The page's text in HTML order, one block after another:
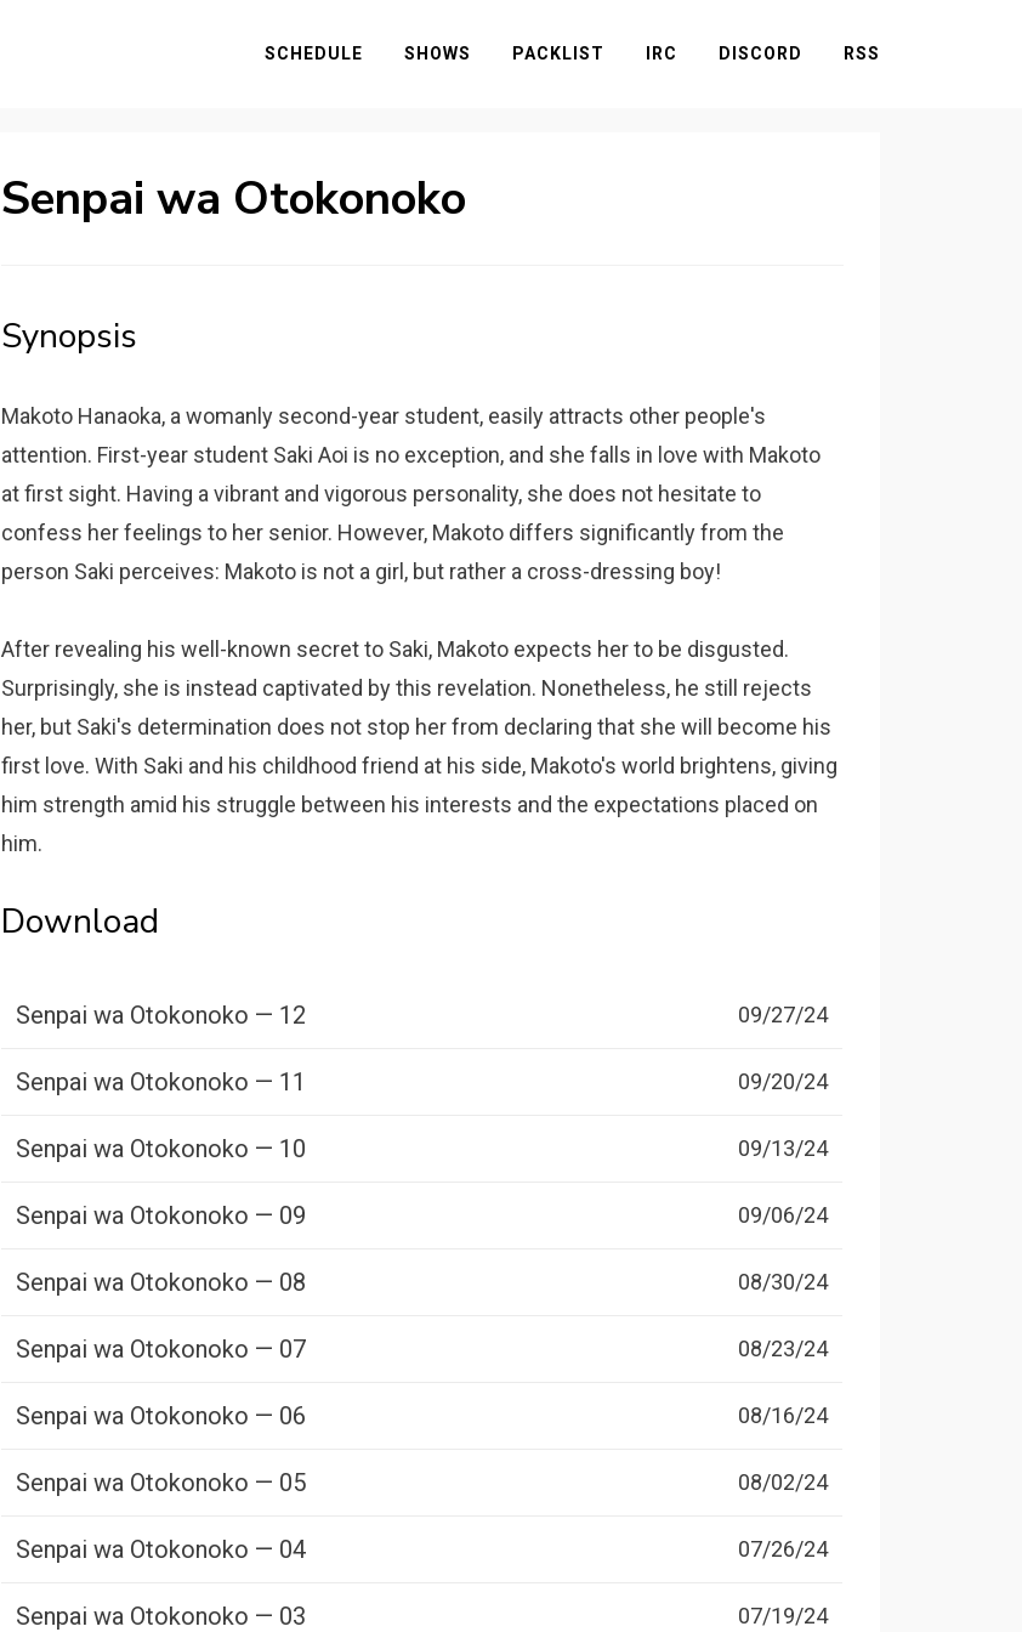
SCHEDULE SHOWS PACKLIST IRC DISCORD RSS
Senpai wa Otokonoko
Synopsis
Makoto Hanaoka, a womanly second-year student, easily attracts other people's
attention. First-year student Saki Aoi is no exception, and she falls in love with Makoto
at first sight. Having a vibrant and vigorous personality, she does not hesitate to
confess her feelings to her senior. However, Makoto differs significantly from the
person Saki perceives: Makoto is not a girl, but rather a cross-dressing boy!
After revealing his well-known secret to Saki, Makoto expects her to be disgusted.
Surprisingly, she is instead captivated by this revelation. Nonetheless, he still rejects
her, but Saki's determination does not stop her from declaring that she will become his
first love. With Saki and his childhood friend at his side, Makoto's world brightens, giving
him strength amid his struggle between his interests and the expectations placed on
him.
Download
Senpai wa Otokonoko — 12 09/27/24
Senpai wa Otokonoko — 11 09/20/24
Senpai wa Otokonoko — 10 09/13/24
Senpai wa Otokonoko — 09 09/06/24
Senpai wa Otokonoko — 08 08/30/24
Senpai wa Otokonoko — 07 08/23/24
Senpai wa Otokonoko — 06 08/16/24
Senpai wa Otokonoko — 05 08/02/24
Senpai wa Otokonoko — 04 07/26/24
Senpai wa Otokonoko — 03 07/19/24